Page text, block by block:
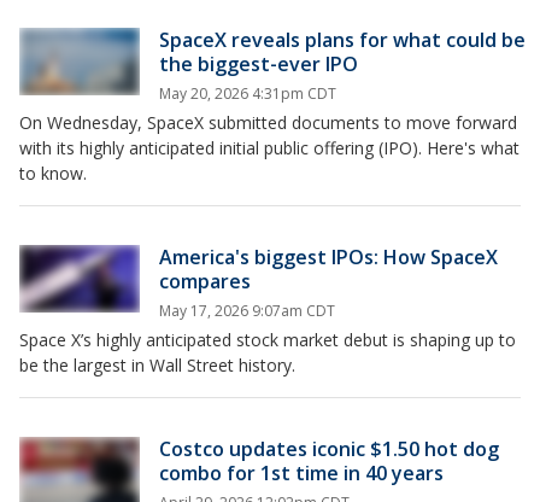
SpaceX reveals plans for what could be
the biggest-ever IPO
May 20, 2026 4:31pm CDT
On Wednesday, SpaceX submitted documents to move forward
with its highly anticipated initial public offering (IPO). Here's what
to know.
America's biggest IPOs: How SpaceX
compares
May 17, 2026 9:07am CDT
Space X’s highly anticipated stock market debut is shaping up to
be the largest in Wall Street history.
Costco updates iconic $1.50 hot dog
combo for 1st time in 40 years